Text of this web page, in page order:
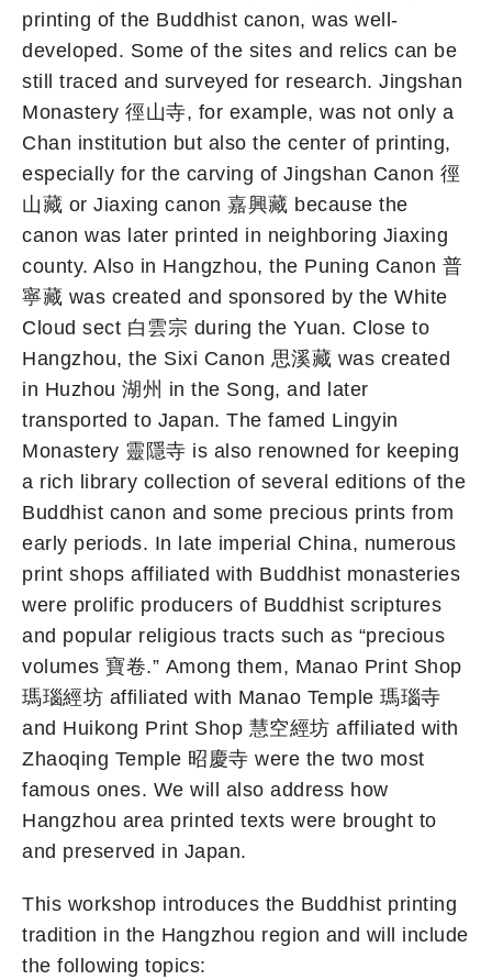
printing of the Buddhist canon, was well-
developed. Some of the sites and relics can be
still traced and surveyed for research. Jingshan
Monastery 徑山寺, for example, was not only a
Chan institution but also the center of printing,
especially for the carving of Jingshan Canon 徑
山藏 or Jiaxing canon 嘉興藏 because the
canon was later printed in neighboring Jiaxing
county. Also in Hangzhou, the Puning Canon 普
寧藏 was created and sponsored by the White
Cloud sect 白雲宗 during the Yuan. Close to
Hangzhou, the Sixi Canon 思溪藏 was created
in Huzhou 湖州 in the Song, and later
transported to Japan. The famed Lingyin
Monastery 靈隱寺 is also renowned for keeping
a rich library collection of several editions of the
Buddhist canon and some precious prints from
early periods. In late imperial China, numerous
print shops affiliated with Buddhist monasteries
were prolific producers of Buddhist scriptures
and popular religious tracts such as “precious
volumes 寶卷.” Among them, Manao Print Shop
瑪瑙經坊 affiliated with Manao Temple 瑪瑙寺
and Huikong Print Shop 慧空經坊 affiliated with
Zhaoqing Temple 昭慶寺 were the two most
famous ones. We will also address how
Hangzhou area printed texts were brought to
and preserved in Japan.
This workshop introduces the Buddhist printing
tradition in the Hangzhou region and will include
the following topics: